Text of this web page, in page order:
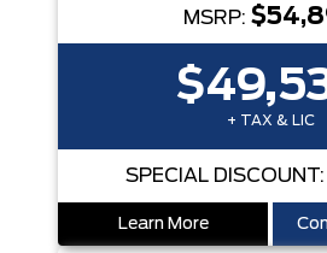
MSRP:
+ TAX & LIC
SPECIAL DISCOUNT:
Learn More